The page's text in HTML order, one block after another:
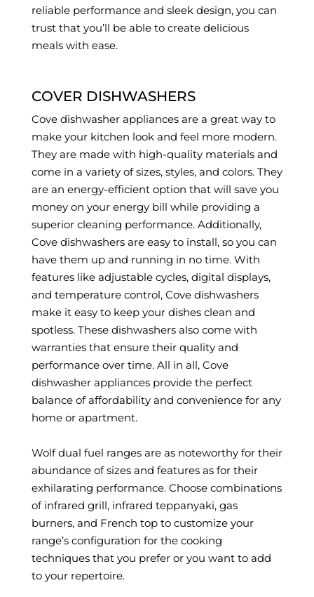
reliable performance and sleek design, you can
trust that you’ll be able to create delicious
meals with ease.
COVER DISHWASHERS
Cove dishwasher appliances are a great way to
make your kitchen look and feel more modern.
They are made with high-quality materials and
come in a variety of sizes, styles, and colors. They
are an energy-efficient option that will save you
money on your energy bill while providing a
superior cleaning performance. Additionally,
Cove dishwashers are easy to install, so you can
have them up and running in no time. With
features like adjustable cycles, digital displays,
and temperature control, Cove dishwashers
make it easy to keep your dishes clean and
spotless. These dishwashers also come with
warranties that ensure their quality and
performance over time. All in all, Cove
dishwasher appliances provide the perfect
balance of affordability and convenience for any
home or apartment.
Wolf dual fuel ranges are as noteworthy for their
abundance of sizes and features as for their
exhilarating performance. Choose combinations
of infrared grill, infrared teppanyaki, gas
burners, and French top to customize your
range’s configuration for the cooking
techniques that you prefer or you want to add
to your repertoire.